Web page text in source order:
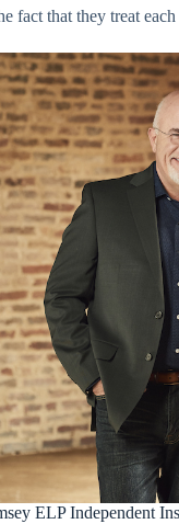
fact that they treat
ELP Independent